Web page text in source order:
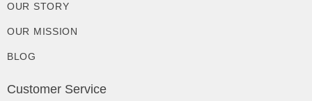
OUR STORY
OUR MISSION
BLOG
Customer Service